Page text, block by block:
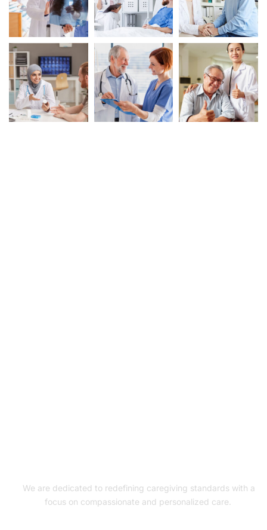
We are dedicated to redefining caregiving standards with a
focus on compassionate and personalized care.